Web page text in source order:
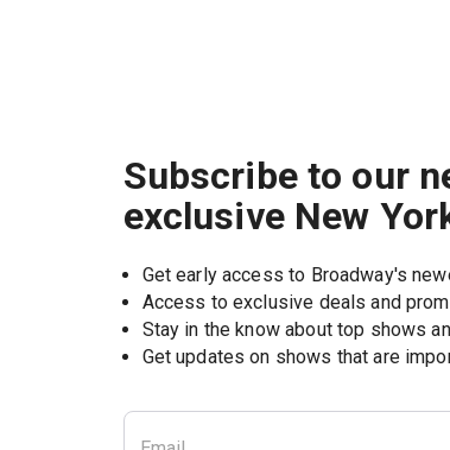
Subscribe to our
exclusive New
Get early access to Broadway's
Access to exclusive deals and
Stay in the know about top shows
Get updates on shows that are